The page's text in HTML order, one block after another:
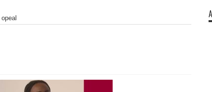
opeal